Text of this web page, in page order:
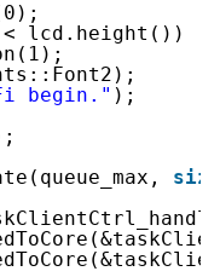
lcd.height())
begin." );